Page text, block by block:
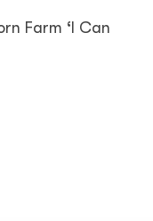
Farm ‘I Can